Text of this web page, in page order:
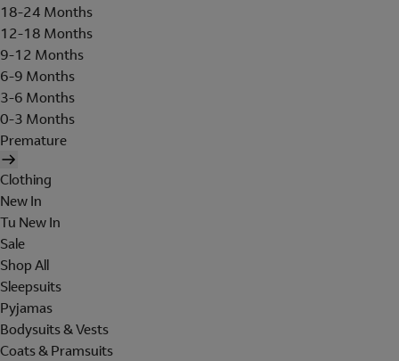
18-24 Months
12-18 Months
9-12 Months
6-9 Months
3-6 Months
0-3 Months
Premature
Clothing
New In
Tu New In
Sale
Shop All
Sleepsuits
Pyjamas
Bodysuits & Vests
Coats & Pramsuits